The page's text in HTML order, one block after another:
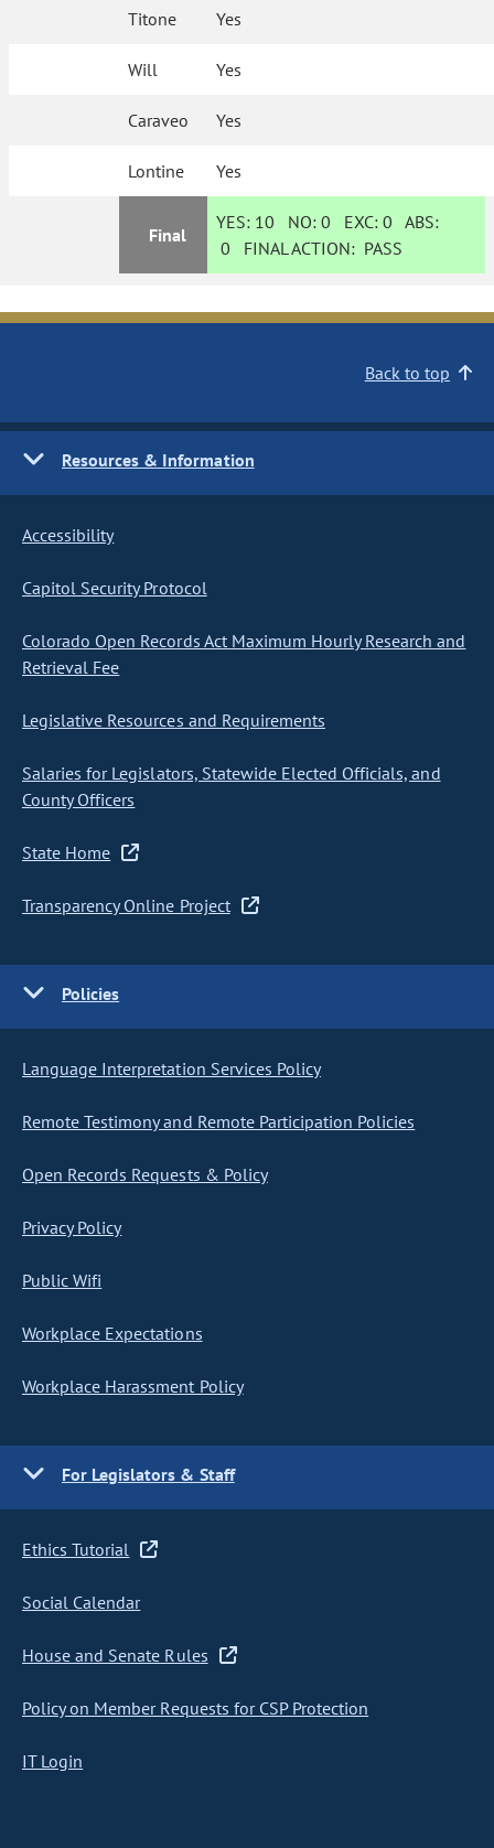
Titone Yes
Will Yes
Caraveo Yes
Lontine Yes
Final
YES: 10 NO:0 EXC:0 ABS:
0 FINAL ACTION: PASS
Back to top
Resources & Information
Accessibility
Capitol Security Protocol
Colorado Open Records Act Maximum Hourly Research and
Retrieval Fee
Legislative Resources and Requirements
Salaries for Legislators, Statewide Elected Officials, and
County Officers
State Home
Transparency Online Project
Policies
Language Interpretation Services Policy
Remote Testimony and Remote Participation Policies
Open Records Requests & Policy
Privacy Policy
Public Wifi
Workplace Expectations
Workplace Harassment Policy
For Legislators & Staff
Ethics Tutorial
Social Calendar
House and Senate Rules
Policy on Member Requests for CSP Protection
IT Login